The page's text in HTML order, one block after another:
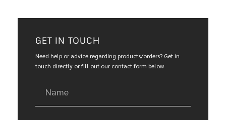
GET IN TOUCH
Need help or advice regarding products/orders? Get in
touch directly or fill out our contact form below